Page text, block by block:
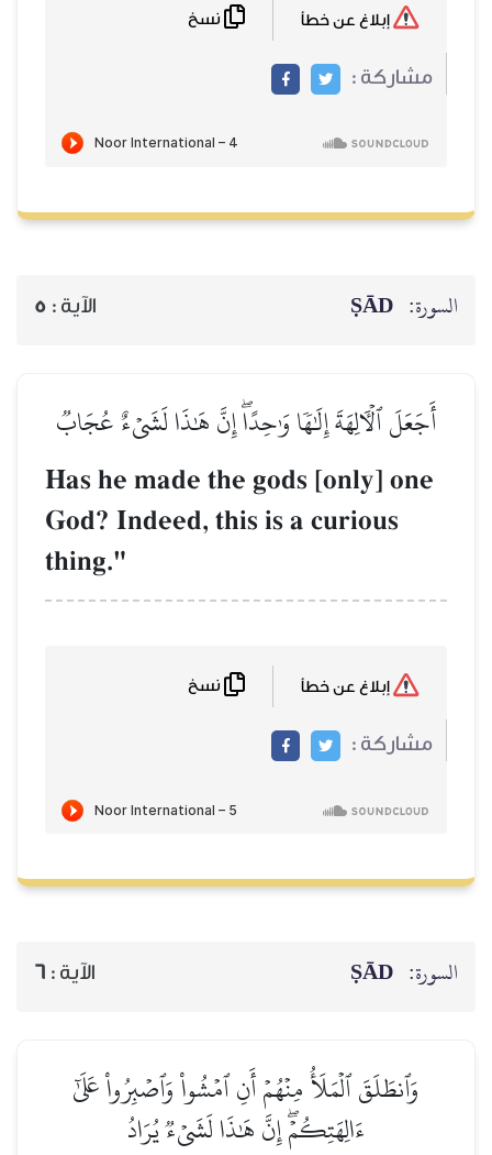
مشاركة :
السورة: ṢĀD الآية : 5
أَجَعَلَ ٱلۡأٓلِهَةَ إِلَٰهٗا وَٰحِدًاۖ إِنَّ هَٰذَا لَشَيۡءٌ عُجَابٞ
Has he made the gods [only] one
God? Indeed, this is a curious
thing."
مشاركة :
السورة: ṢĀD الآية : 6
وَٱنطَلَقَ ٱلۡمَلَأُ مِنۡهُمۡ أَنِ ٱمۡشُواْ وَٱصۡبِرُواْ عَلَىٰٓ
ءَالِهَتِكُمۡۖ إِنَّ هَٰذَا لَشَيۡءٞ يُرَادُ